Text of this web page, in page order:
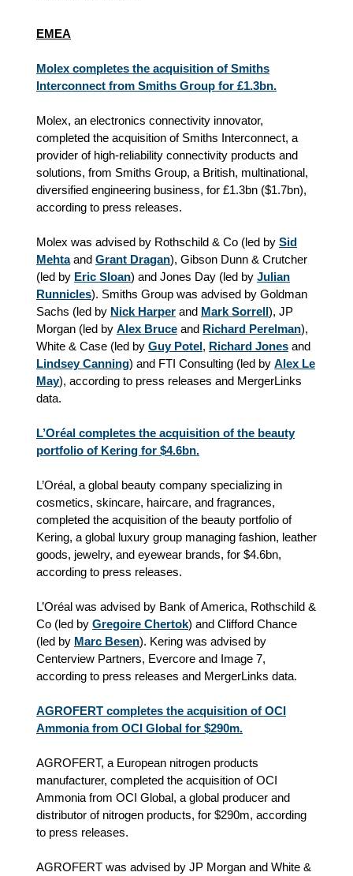
EMEA
Molex completes the acquisition of Smiths
Interconnect from Smiths Group for £1.3bn.
Molex, an electronics connectivity innovator,
completed the acquisition of Smiths Interconnect, a
provider of high-reliability connectivity products and
solutions, from Smiths Group, a British, multinational,
diversified engineering business, for £1.3bn ($1.7bn),
according to press releases.
Molex was advised by Rothschild & Co (led by Sid
Mehta and Grant Dragan), Gibson Dunn & Crutcher
(led by Eric Sloan) and Jones Day (led by Julian
Runnicles). Smiths Group was advised by Goldman
Sachs (led by Nick Harper and Mark Sorrell), JP
Morgan (led by Alex Bruce and Richard Perelman),
White & Case (led by Guy Potel, Richard Jones and
Lindsey Canning) and FTI Consulting (led by Alex Le
May), according to press releases and MergerLinks
data.
L’Oréal completes the acquisition of the beauty
portfolio of Kering for $4.6bn.
L’Oréal, a global beauty company specializing in
cosmetics, skincare, haircare, and fragrances,
completed the acquisition of the beauty portfolio of
Kering, a global luxury group managing fashion, leather
goods, jewelry, and eyewear brands, for $4.6bn,
according to press releases.
L’Oréal was advised by Bank of America, Rothschild &
Co (led by Gregoire Chertok) and Clifford Chance
(led by Marc Besen). Kering was advised by
Centerview Partners, Evercore and Image 7,
according to press releases and MergerLinks data.
AGROFERT completes the acquisition of OCI
Ammonia from OCI Global for $290m.
AGROFERT, a European nitrogen products
manufacturer, completed the acquisition of OCI
Ammonia from OCI Global, a global producer and
distributor of nitrogen products, for $290m, according
to press releases.
AGROFERT was advised by JP Morgan and White &